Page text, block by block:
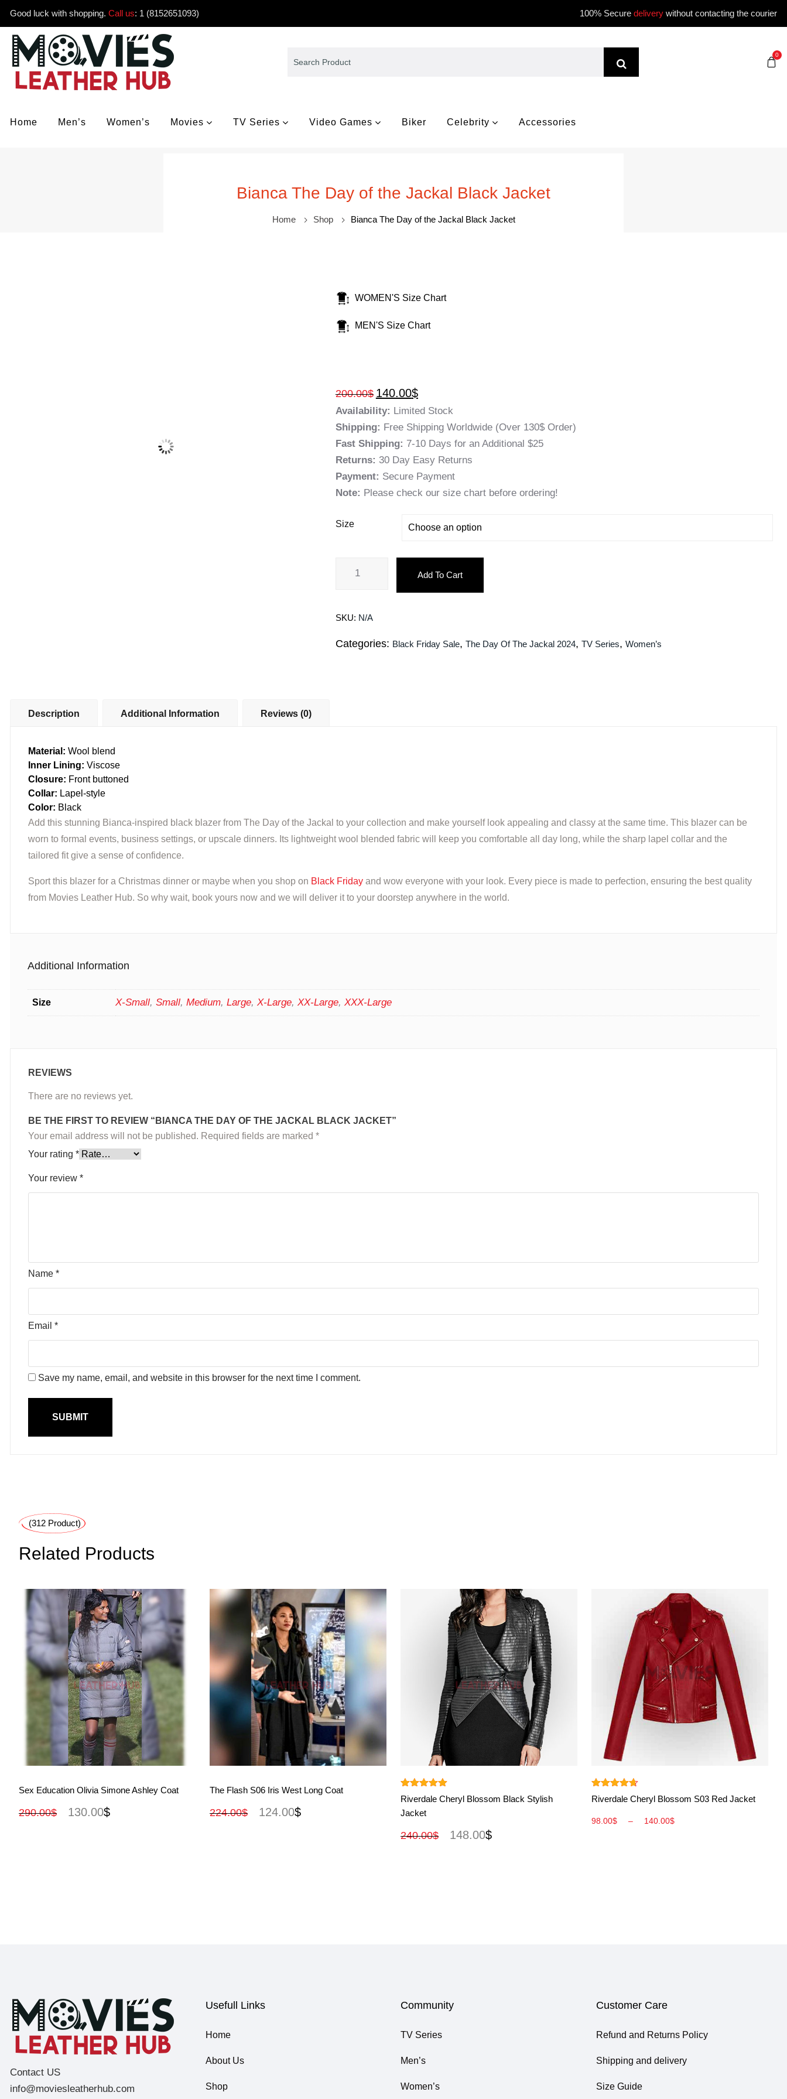
Good luck with shopping. Call us: 1 (8152651093) 100% Secure delivery without contacting the courier
0
Home Men’s Women’s Movies TV Series Video Games Biker Celebrity Accessories
Bianca The Day of the Jackal Black Jacket
Home Shop Bianca The Day of the Jackal Black Jacket
WOMEN'S Size Chart
MEN'S Size Chart
200.00$ 140.00$
Availability: Limited Stock
Shipping: Free Shipping Worldwide (Over 130$ Order)
Fast Shipping: 7-10 Days for an Additional $25
Returns: 30 Day Easy Returns
Payment: Secure Payment
Note: Please check our size chart before ordering!
Size
Add To Cart
SKU: N/A
Categories: Black Friday Sale, The Day Of The Jackal 2024, TV Series, Women’s
Description Additional Information Reviews (0)
Material: Wool blend
Inner Lining: Viscose
Closure: Front buttoned
Collar: Lapel-style
Color: Black
Add this stunning Bianca-inspired black blazer from The Day of the Jackal to your collection and make yourself look appealing and classy at the same time. This blazer can be
worn to formal events, business settings, or upscale dinners. Its lightweight wool blended fabric will keep you comfortable all day long, while the sharp lapel collar and the
tailored fit give a sense of confidence.
Sport this blazer for a Christmas dinner or maybe when you shop on Black Friday and wow everyone with your look. Every piece is made to perfection, ensuring the best quality
from Movies Leather Hub. So why wait, book yours now and we will deliver it to your doorstep anywhere in the world.
Additional Information
Size X-Small, Small, Medium, Large, X-Large, XX-Large, XXX-Large
REVIEWS
There are no reviews yet.
BE THE FIRST TO REVIEW “BIANCA THE DAY OF THE JACKAL BLACK JACKET”
Your email address will not be published. Required fields are marked *
Your rating *
Your review *
Name *
Email *
Save my name, email, and website in this browser for the next time I comment.
(312 Product)
Related Products
View More
Sex Education Olivia Simone Ashley Coat
290.00$ 130.00$
View More
The Flash S06 Iris West Long Coat
224.00$ 124.00$
Rated4.90
out of 5
Riverdale Cheryl Blossom Black Stylish
Jacket
240.00$ 148.00$
Rated4.60
out of 5
Riverdale Cheryl Blossom S03 Red Jacket
98.00$ – 140.00$
Contact US
info@moviesleatherhub.com
Usefull Links
Home
About Us
Shop
Community
TV Series
Men’s
Women’s
Customer Care
Refund and Returns Policy
Shipping and delivery
Size Guide